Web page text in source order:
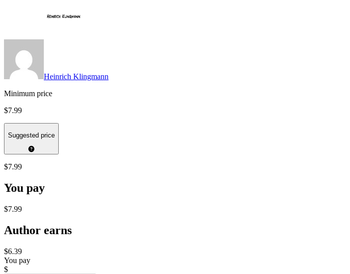
Heinrich Klingmann
Minimum price
$7.99
Suggested price
$7.99
You pay
$7.99
Author earns
$6.39
You pay
$